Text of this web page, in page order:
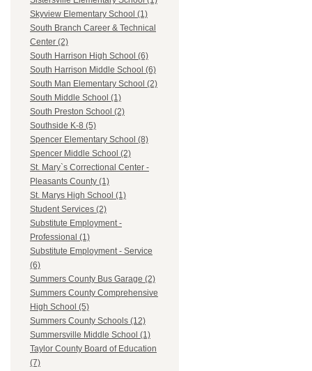
Skyview Elementary School (1)
South Branch Career & Technical
Center (2)
South Harrison High School (6)
South Harrison Middle School (6)
South Man Elementary School (2)
South Middle School (1)
South Preston School (2)
Southside K-8 (5)
Spencer Elementary School (8)
Spencer Middle School (2)
St. Mary`s Correctional Center -
Pleasants County (1)
St. Marys High School (1)
Student Services (2)
Substitute Employment -
Professional (1)
Substitute Employment - Service
(6)
Summers County Bus Garage (2)
Summers County Comprehensive
High School (5)
Summers County Schools (12)
Summersville Middle School (1)
Taylor County Board of Education
(7)